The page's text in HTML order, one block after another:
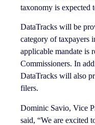
taxonomy is expected
DataTracks will be
category of taxpayers
applicable mandate is
Commissioners. In
DataTracks will also
filers.
Dominic Savio, Vice
said, “We are excited